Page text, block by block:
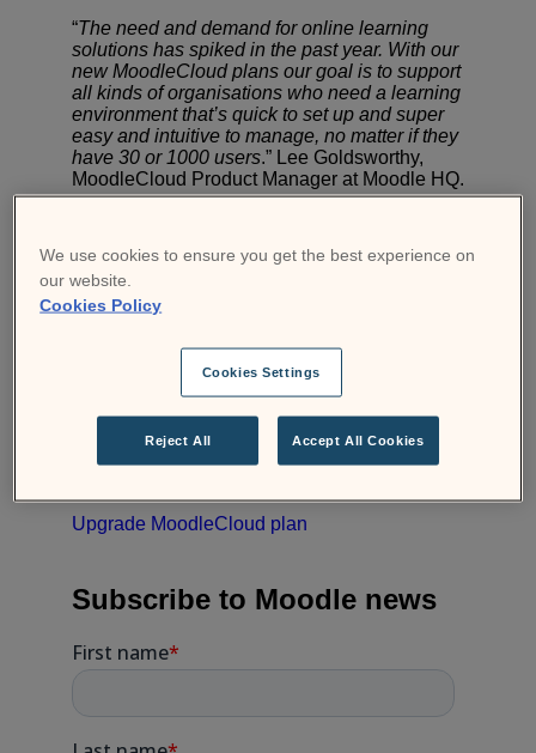
“The need and demand for online learning
solutions has spiked in the past year. With our
new MoodleCloud plans our goal is to support
all kinds of organisations who need a learning
environment that’s quick to set up and super
easy and intuitive to manage, no matter if they
have 30 or 1000 users.” Lee Goldsworthy,
MoodleCloud Product Manager at Moodle HQ.
plans, check out our MoodleCloud Plans &
Pricing
you need help choosing the plan that best
Ready to upgrade your
MoodleCloud?
Upgrade MoodleCloud plan
Subscribe to Moodle news
We use cookies to ensure you get the best experience on
our website.
Cookies Policy
Cookies Settings
Reject All Accept All Cookies